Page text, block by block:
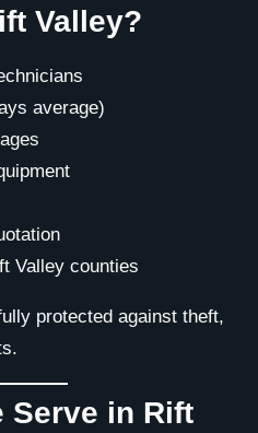
Valley?
average)
Valley counties
protected against theft,
Serve in Rift